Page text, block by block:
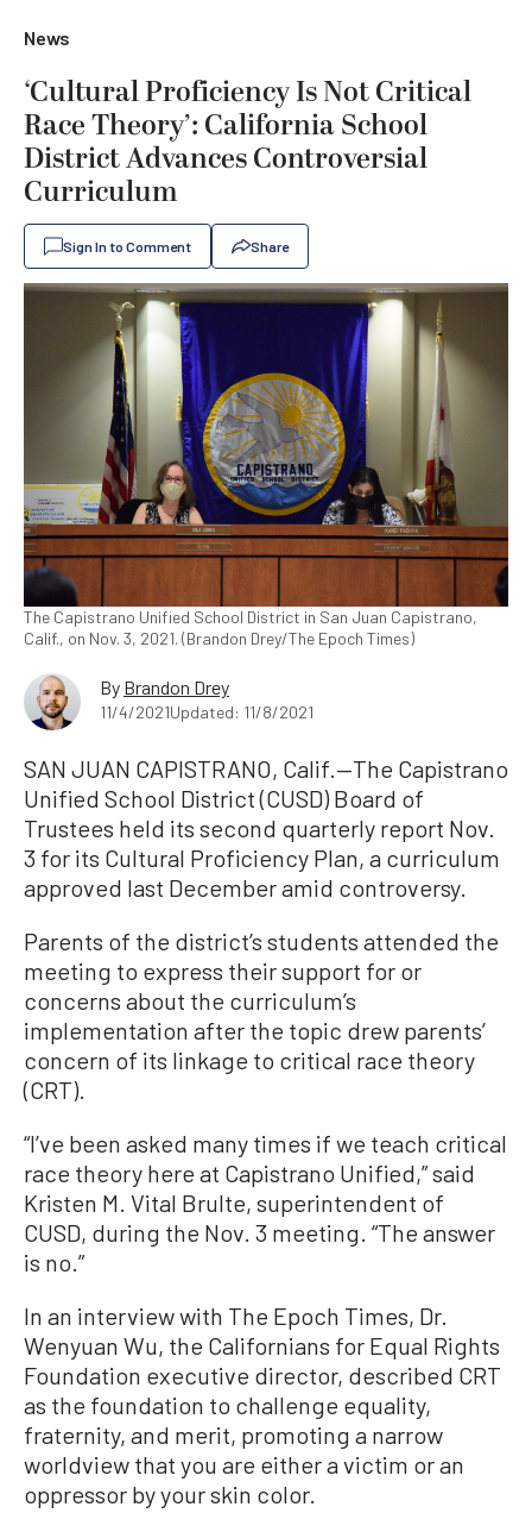
News
‘Cultural Proficiency Is Not Critical
Race Theory’: California School
District Advances Controversial
Curriculum
Sign In to Comment Share
The Capistrano Unified School District in San Juan Capistrano,
Calif., on Nov. 3, 2021. (Brandon Drey/The Epoch Times)
By Brandon Drey
11/4/2021Updated: 11/8/2021
SAN JUAN CAPISTRANO, Calif.—The Capistrano
Unified School District (CUSD) Board of
Trustees held its second quarterly report Nov.
3 for its Cultural Proficiency Plan, a curriculum
approved last December amid controversy.
Parents of the district’s students attended the
meeting to express their support for or
concerns about the curriculum’s
implementation after the topic drew parents’
concern of its linkage to critical race theory
(CRT).
“I’ve been asked many times if we teach critical
race theory here at Capistrano Unified,” said
Kristen M. Vital Brulte, superintendent of
CUSD, during the Nov. 3 meeting. “The answer
is no.”
In an interview with The Epoch Times, Dr.
Wenyuan Wu, the Californians for Equal Rights
Foundation executive director, described CRT
as the foundation to challenge equality,
fraternity, and merit, promoting a narrow
worldview that you are either a victim or an
oppressor by your skin color.